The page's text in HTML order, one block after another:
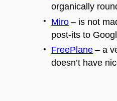
organically
Miro – is not
post-its to
FreePlane – a
doesn’t have